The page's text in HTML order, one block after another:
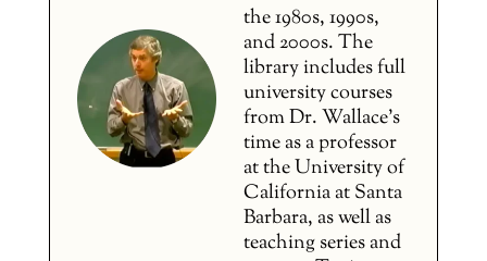
the 1980s, 1990s,
and 2000s. The
library includes full
university courses
from Dr. Wallace’s
time as a professor
at the University of
California at Santa
Barbara, as well as
teaching series and